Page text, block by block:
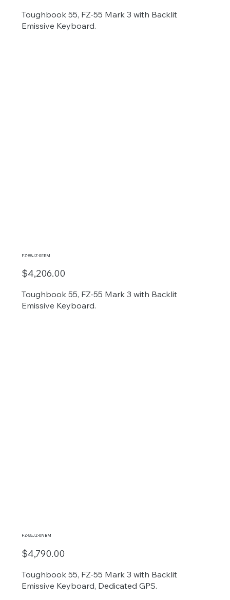
Toughbook 55, FZ-55 Mark 3 with Backlit
Emissive Keyboard.
FZ-55JZ-0EBM
$4,206.00
Toughbook 55, FZ-55 Mark 3 with Backlit
Emissive Keyboard.
FZ-55JZ-0NBM
$4,790.00
Toughbook 55, FZ-55 Mark 3 with Backlit
Emissive Keyboard, Dedicated GPS.